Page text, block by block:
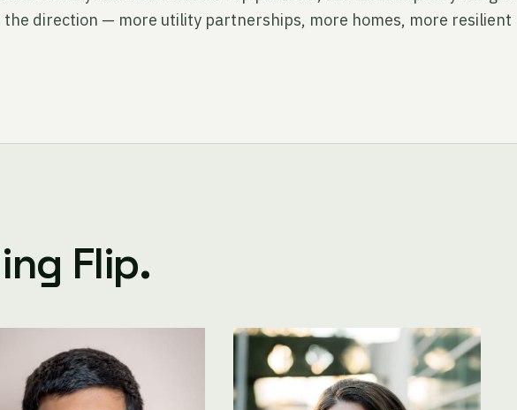
the direction — more utility partnerships, more homes, more resilient
Flip.